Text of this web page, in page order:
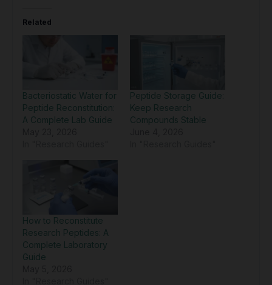
Related
Bacteriostatic Water for
Peptide Reconstitution:
A Complete Lab Guide
Peptide Storage Guide:
Keep Research
Compounds Stable
How to Reconstitute
Research Peptides: A
Complete Laboratory
Guide